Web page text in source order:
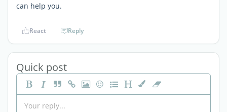
can help you.
React Reply
Quick post